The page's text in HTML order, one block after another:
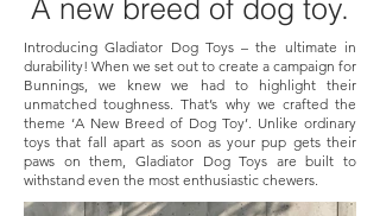
A new breed of dog toy.
Introducing Gladiator Dog Toys – the ultimate in
durability! When we set out to create a campaign for
Bunnings, we knew we had to highlight their
unmatched toughness. That’s why we crafted the
theme ‘A New Breed of Dog Toy’. Unlike ordinary
toys that fall apart as soon as your pup gets their
paws on them, Gladiator Dog Toys are built to
withstand even the most enthusiastic chewers.